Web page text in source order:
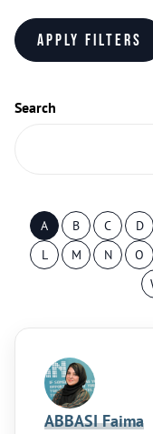
Search
A B C D
L
M N O
ABBASI Faima